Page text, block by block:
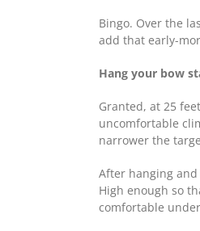
Bingo. Over the
add that early-
Hang your bow
Granted, at 25
uncomfortable
narrower the
After hanging
High enough so
comfortable